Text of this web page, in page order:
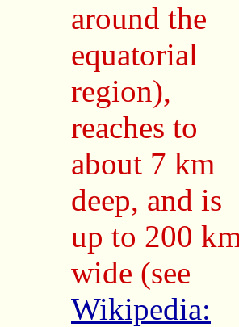
around the
equatorial
region),
reaches to
about 7 km
deep, and is
up to 200
wide (see
Wikipedia: